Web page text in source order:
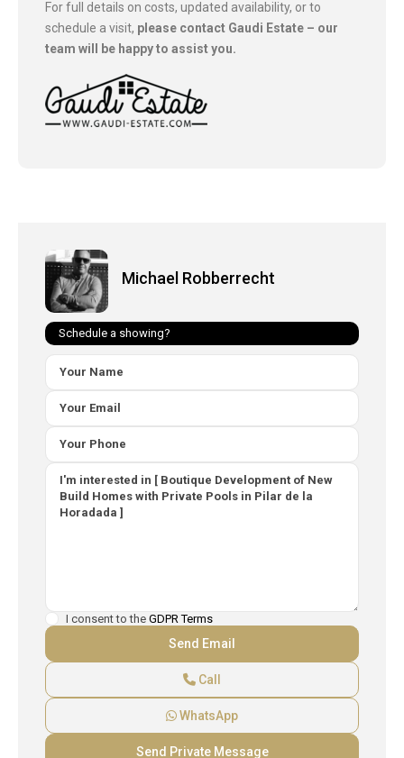
For full details on costs, updated availability, or to
schedule a visit, please contact Gaudi Estate – our
team will be happy to assist you.
Michael Robberrecht
Schedule a showing?
I consent to the GDPR Terms
Call
WhatsApp